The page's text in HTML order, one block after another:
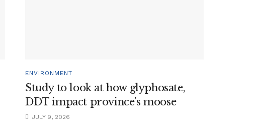
ENVIRONMENT
Study to look at how glyphosate,
DDT impact province’s moose
JULY 9, 2026